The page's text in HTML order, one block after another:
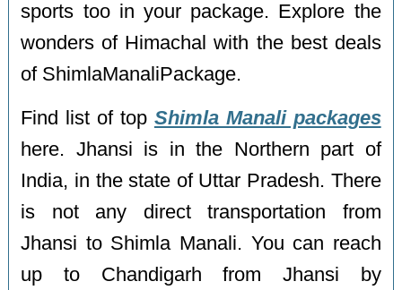
sports too in your package. Explore the
wonders of Himachal with the best deals
of ShimlaManaliPackage.
Find list of top Shimla Manali packages
here. Jhansi is in the Northern part of
India, in the state of Uttar Pradesh. There
is not any direct transportation from
Jhansi to Shimla Manali. You can reach
up to Chandigarh from Jhansi by